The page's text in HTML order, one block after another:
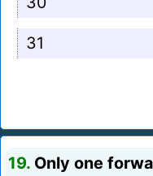
31
19. Only one